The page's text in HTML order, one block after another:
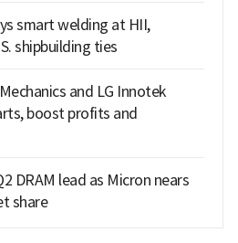
smart welding at HII,
shipbuilding ties
and LG Innotek
boost profits and
DRAM lead as Micron nears
share